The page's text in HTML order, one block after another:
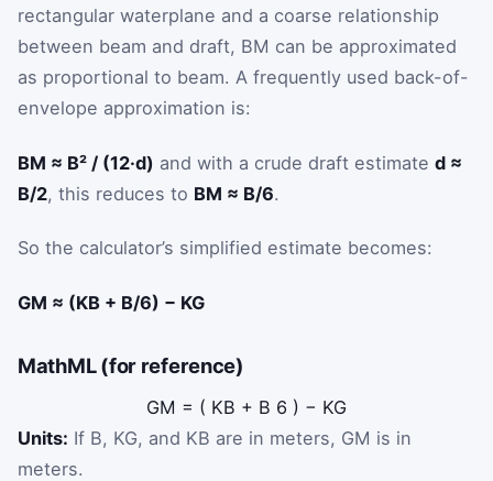
rectangular waterplane and a coarse relationship
between beam and draft, BM can be approximated
as proportional to beam. A frequently used back-of-
envelope approximation is:
BM ≈ B² / (12·d) and with a crude draft estimate d ≈
B/2, this reduces to BM ≈ B/6.
So the calculator’s simplified estimate becomes:
GM ≈ (KB + B/6) − KG
MathML (for reference)
GM = ( KB + B 6 ) − KG
Units: If B, KG, and KB are in meters, GM is in
meters.